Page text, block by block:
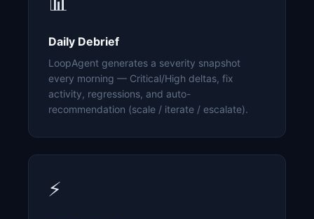
Daily Debrief
LoopAgent generates a severity snapshot
every morning — Critical/High deltas, fix
activity, regressions, and auto-
recommendation (scale / iterate / escalate).
⚡